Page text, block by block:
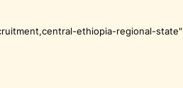
ethiopia-regional-state"